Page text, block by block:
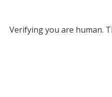
Verifying you are human.